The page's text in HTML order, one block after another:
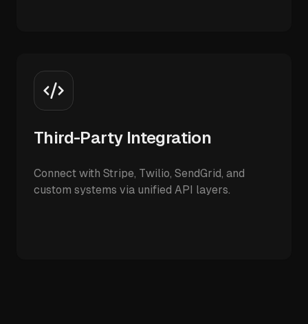
Third-Party Integration
Connect with Stripe, Twilio, SendGrid, and
custom systems via unified API layers.